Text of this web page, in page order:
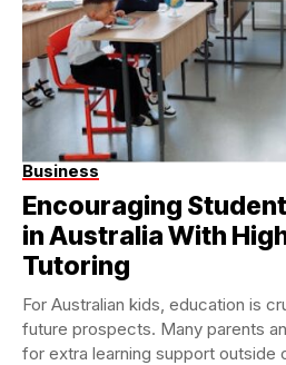
Business
Encouraging
in Australia With
Tutoring
For Australian kids, education is
future prospects. Many parents
for extra learning support outside